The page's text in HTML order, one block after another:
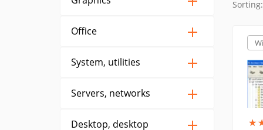
Office
System, utilities
Servers, networks
Desktop, desktop
Sorting:
★
★